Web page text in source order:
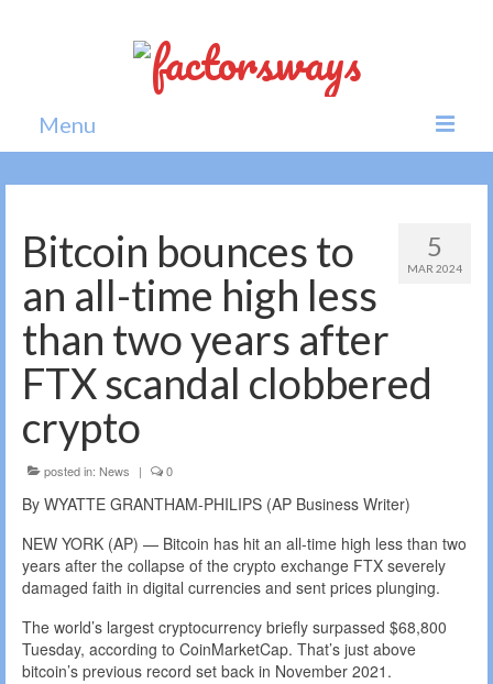
Menu
Home
News
Politics
All news
5
MAR 2024
Bitcoin bounces to
an all-time high less
than two years after
FTX scandal clobbered
crypto
posted in: News | 0
By WYATTE GRANTHAM-PHILIPS (AP Business Writer)
NEW YORK (AP) — Bitcoin has hit an all-time high less than two
years after the collapse of the crypto exchange FTX severely
damaged faith in digital currencies and sent prices plunging.
The world’s largest cryptocurrency briefly surpassed $68,800
Tuesday, according to CoinMarketCap. That’s just above
bitcoin’s previous record set back in November 2021.